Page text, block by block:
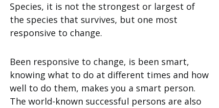
Species, it is not the strongest or largest of
the species that survives, but one most
responsive to change.
Been responsive to change, is been smart,
knowing what to do at different times and how
well to do them, makes you a smart person.
The world-known successful persons are also